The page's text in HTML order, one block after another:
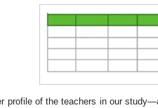
profile of the teachers in our